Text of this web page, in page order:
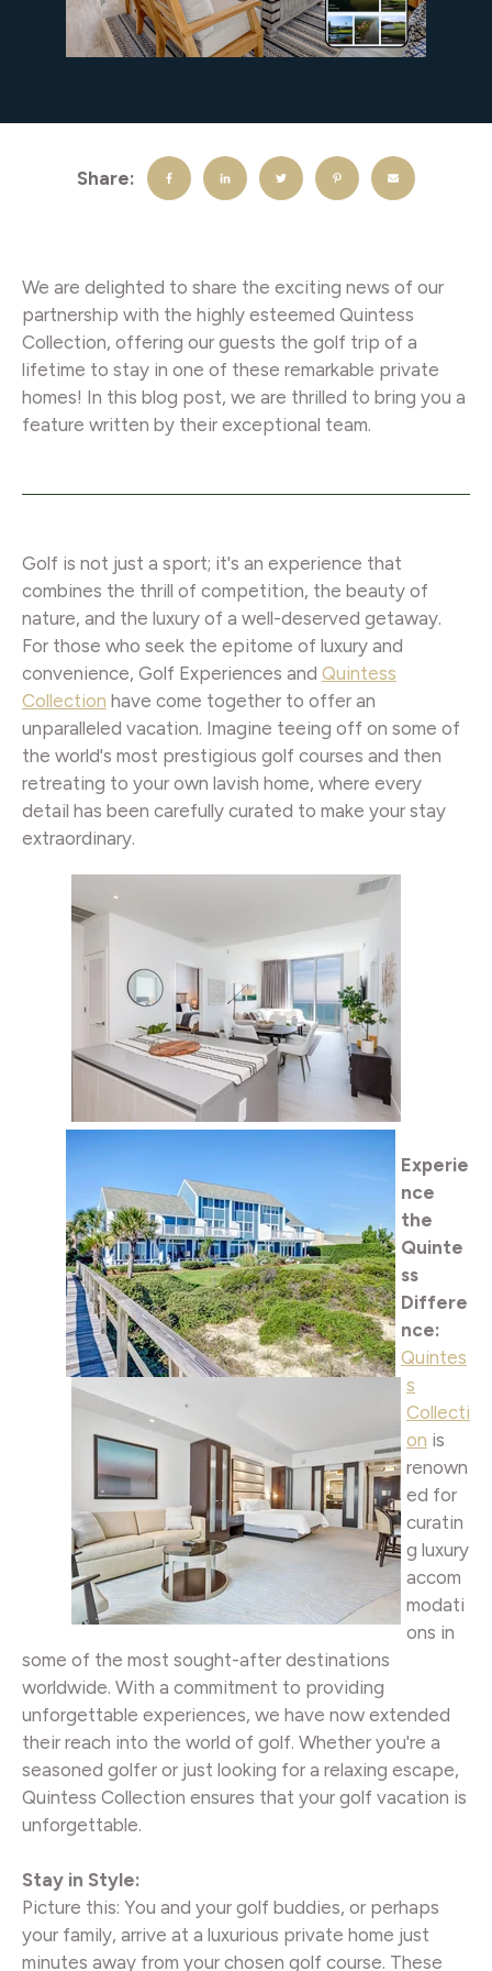
Share:
We are delighted to share the exciting news of our
partnership with the highly esteemed Quintess
Collection, offering our guests the golf trip of a
lifetime to stay in one of these remarkable private
homes! In this blog post, we are thrilled to bring you a
feature written by their exceptional team.
Golf is not just a sport; it's an experience that
combines the thrill of competition, the beauty of
nature, and the luxury of a well-deserved getaway.
For those who seek the epitome of luxury and
convenience, Golf Experiences and Quintess
Collection have come together to offer an
unparalleled vacation. Imagine teeing off on some of
the world's most prestigious golf courses and then
retreating to your own lavish home, where every
detail has been carefully curated to make your stay
extraordinary.
Experie
nce
the
Quinte
ss
Differe
nce:
Quintes
s
Collecti
on is
renown
ed for
curatin
g luxury
accom
modati
ons in
some of the most sought-after destinations
worldwide. With a commitment to providing
unforgettable experiences, we have now extended
their reach into the world of golf. Whether you're a
seasoned golfer or just looking for a relaxing escape,
Quintess Collection ensures that your golf vacation is
unforgettable.
Stay in Style:
Picture this: You and your golf buddies, or perhaps
your family, arrive at a luxurious private home just
minutes away from your chosen golf course. These